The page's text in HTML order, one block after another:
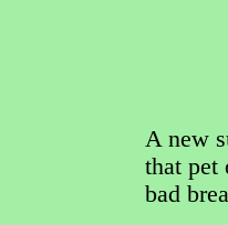
A new
that pet
bad